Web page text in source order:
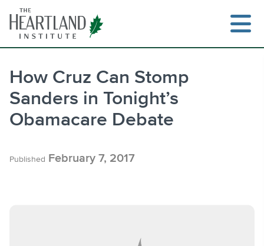
content
How Cruz Can Stomp
Sanders in Tonight’s
Obamacare Debate
Published February 7, 2017